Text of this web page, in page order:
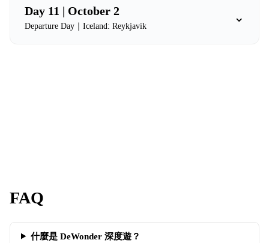
Day 11 | October 2
Departure Day｜Iceland: Reykjavik
⌄
FAQ
什麼是 DeWonder 深度遊？